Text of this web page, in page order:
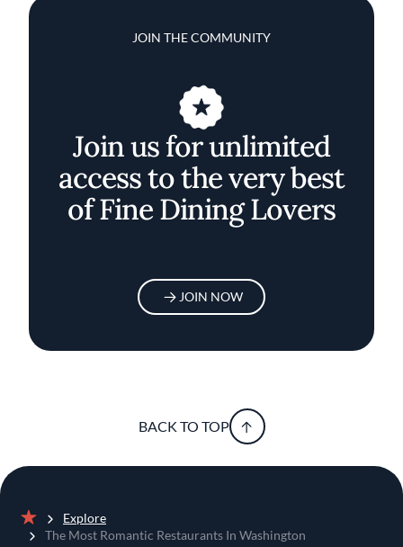
JOIN THE COMMUNITY
Join us for unlimited
access to the very best
of Fine Dining Lovers
JOIN NOW
BACK TO TOP
Home
Explore
The Most Romantic Restaurants In Washington